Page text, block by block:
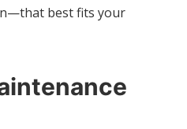
best fits your